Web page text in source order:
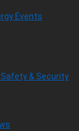
Events
& Security